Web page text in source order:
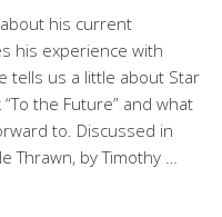
his current
his experience with
tells us a little about Star
the Future” and what
to. Discussed in
Thrawn, by Timothy …